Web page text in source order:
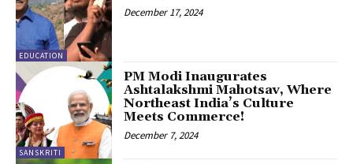
EDUCATION
December 17, 2024
SANSKRITI
PM Modi Inaugurates
Ashtalakshmi Mahotsav, Where
Northeast India’s Culture
Meets Commerce!
December 7, 2024